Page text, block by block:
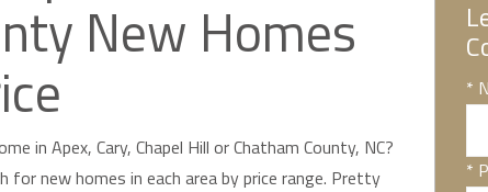
New Homes
in Apex, Cary, Chapel Hill or Chatham County, NC?
for new homes in each area by price range. Pretty
*
*